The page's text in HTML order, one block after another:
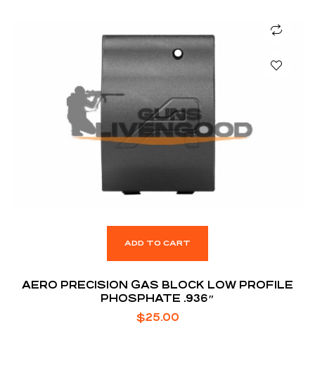
ADD TO CART
AERO PRECISION GAS BLOCK LOW PROFILE
PHOSPHATE .936″
$25.00